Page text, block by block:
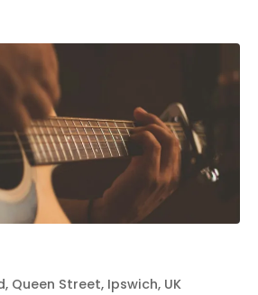
Queen Street, Ipswich, UK